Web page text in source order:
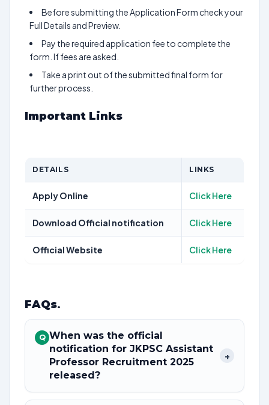
Before submitting the Application Form check your
Full Details and Preview.
Pay the required application fee to complete the
form. If fees are asked.
Take a print out of the submitted final form for
further process.
Important Links
DETAILS LINKS
Apply Online Click Here
Download Official notification Click Here
Official Website Click Here
FAQs.
Q When was the official
notification for JKPSC Assistant
Professor Recruitment 2025
released?
+